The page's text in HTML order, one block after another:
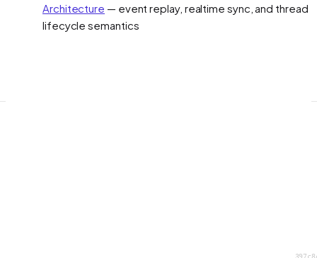
Architecture — event replay, realtime sync, and thread
lifecycle semantics